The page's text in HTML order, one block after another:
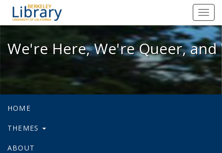
We're Here, We're Queer, and
We're Here, We're Queer,
HOME
THEMES
ABOUT